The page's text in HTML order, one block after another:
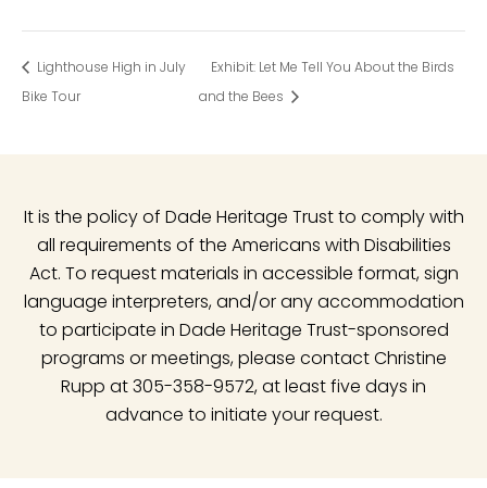
Lighthouse High in July
Bike Tour
Exhibit: Let Me Tell You About the Birds
and the Bees
It is the policy of Dade Heritage Trust to comply with
all requirements of the Americans with Disabilities
Act. To request materials in accessible format, sign
language interpreters, and/or any accommodation
to participate in Dade Heritage Trust-sponsored
programs or meetings, please contact Christine
Rupp at 305-358-9572, at least five days in
advance to initiate your request.